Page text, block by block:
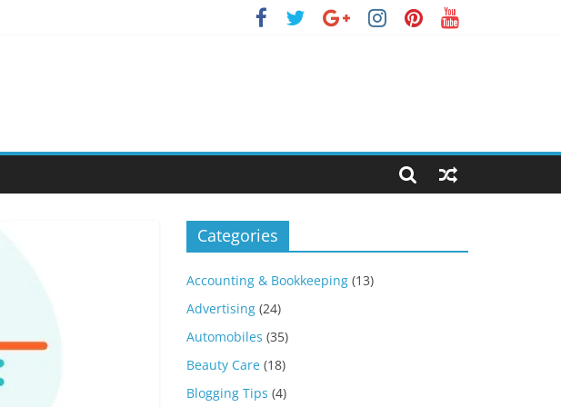
Categories
Accounting & Bookkeeping (13)
Advertising (24)
Automobiles (35)
Beauty Care (18)
Blogging Tips (4)